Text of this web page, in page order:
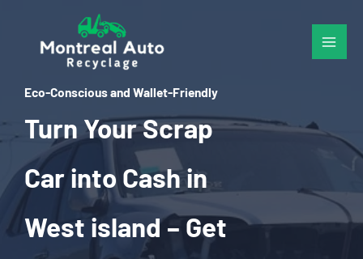
content
Eco-Conscious and Wallet-Friendly
Turn Your Scrap
Car into Cash in
West island – Get